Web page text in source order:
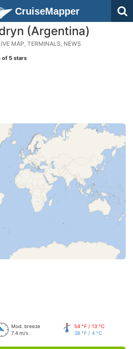
CruiseMapper
(Argentina)
MAP, TERMINALS, NEWS
of 5 stars
Mod. breeze
7.4 m/s
54 °F / 13 °C
38 °F / 4 °C